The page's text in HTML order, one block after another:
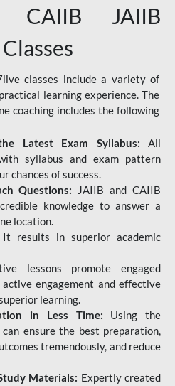
CAIIB JAIIB
classes include a variety of
learning experience. The
coaching includes the following
Latest Exam Syllabus: All
syllabus and exam pattern
chances of success.
Questions: JAIIB and CAIIB
knowledge to answer a
location.
It results in superior academic
lessons promote engaged
active engagement and effective
learning.
in Less Time: Using the
ensure the best preparation,
tremendously, and reduce
Materials: Expertly created